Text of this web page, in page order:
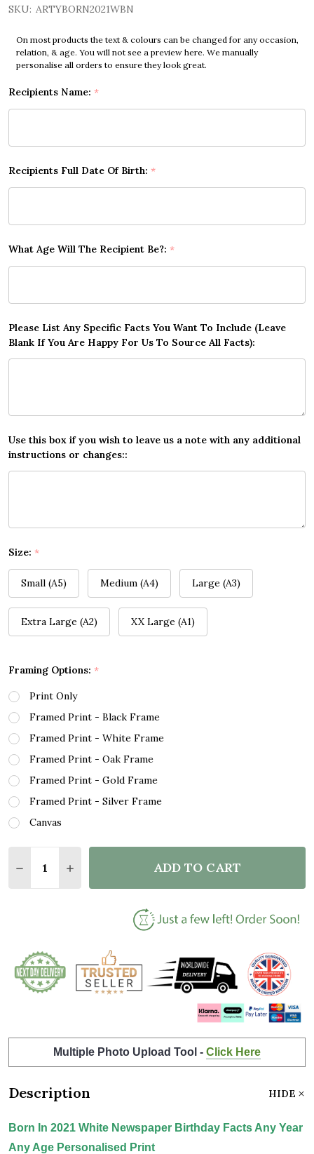
SKU: ARTYBORN2021WBN
On most products the text & colours can be changed for any occasion,
relation, & age. You will not see a preview here. We manually
personalise all orders to ensure they look great.
Recipients Name: *
Recipients Full Date Of Birth: *
What Age Will The Recipient Be?: *
Please List Any Specific Facts You Want To Include (Leave
Blank If You Are Happy For Us To Source All Facts):
Use this box if you wish to leave us a note with any additional
instructions or changes::
Size: *
Small (A5) Medium (A4) Large (A3)
Extra Large (A2) XX Large (A1)
Framing Options: *
Print Only
Framed Print - Black Frame
Framed Print - White Frame
Framed Print - Oak Frame
Framed Print - Gold Frame
Framed Print - Silver Frame
Canvas
DECREASE QUANTITY OF BORN IN 2021 WHITE
INCREASE QUANTITY OF BORN IN 2021
ADD TO CART
Multiple Photo Upload Tool - Click Here
Description HIDE
Born In 2021 White Newspaper Birthday Facts Any Year
Any Age Personalised Print